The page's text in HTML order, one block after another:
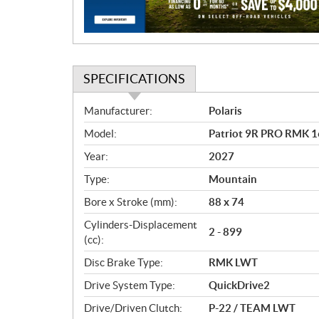
SPECIFICATIONS
S
p
e
c
i
f
i
c
a
t
i
o
n
s
Manufacturer:
Polaris
Model:
Patriot 9R PRO RMK
Year:
2027
Type:
Mountain
Bore x Stroke (mm):
88 x 74
Cylinders-Displacement
(cc):
2 - 899
Disc Brake Type:
RMK LWT
Drive System Type:
QuickDrive2
Drive/Driven Clutch:
P-22 / TEAM LWT